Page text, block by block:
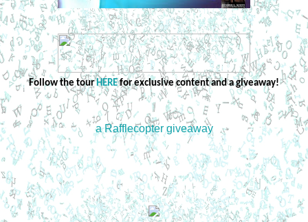
Follow the tourHEREfor exclusive content and a giveaway!
a Rafflecopter giveaway